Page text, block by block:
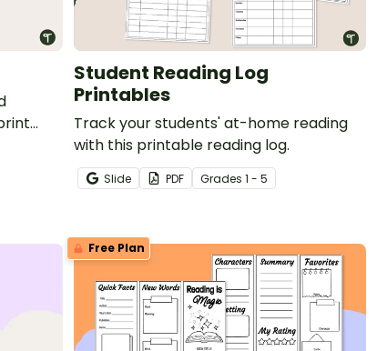
Student Reading Log
Printables
Track your students' at-home reading
with this printable reading log.
Slide PDF Grades 1 - 5
Free Plan